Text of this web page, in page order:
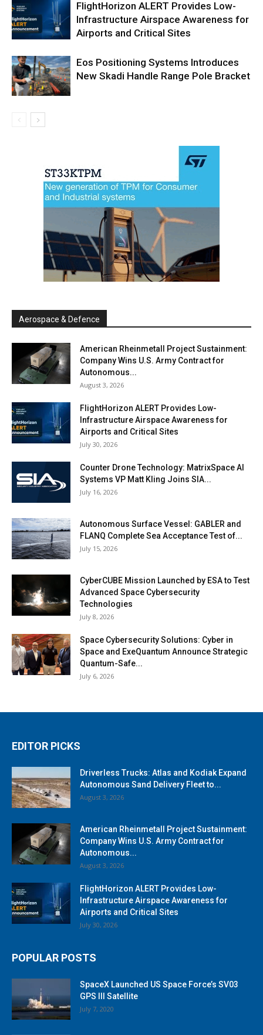
FlightHorizon ALERT Provides Low-
Infrastructure Airspace Awareness for
Airports and Critical Sites
Eos Positioning Systems Introduces
New Skadi Handle Range Pole Bracket
Aerospace & Defence
American Rheinmetall Project Sustainment:
Company Wins U.S. Army Contract for
Autonomous...
August 3, 2026
FlightHorizon ALERT Provides Low-
Infrastructure Airspace Awareness for
Airports and Critical Sites
July 30, 2026
Counter Drone Technology: MatrixSpace AI
Systems VP Matt Kling Joins SIA...
July 16, 2026
Autonomous Surface Vessel: GABLER and
FLANQ Complete Sea Acceptance Test of...
July 15, 2026
CyberCUBE Mission Launched by ESA to Test
Advanced Space Cybersecurity
Technologies
July 8, 2026
Space Cybersecurity Solutions: Cyber in
Space and ExeQuantum Announce Strategic
Quantum-Safe...
July 6, 2026
EDITOR PICKS
Driverless Trucks: Atlas and Kodiak Expand
Autonomous Sand Delivery Fleet to...
August 3, 2026
American Rheinmetall Project Sustainment:
Company Wins U.S. Army Contract for
Autonomous...
August 3, 2026
FlightHorizon ALERT Provides Low-
Infrastructure Airspace Awareness for
Airports and Critical Sites
July 30, 2026
POPULAR POSTS
SpaceX Launched US Space Force’s SV03
GPS III Satellite
July 7, 2020